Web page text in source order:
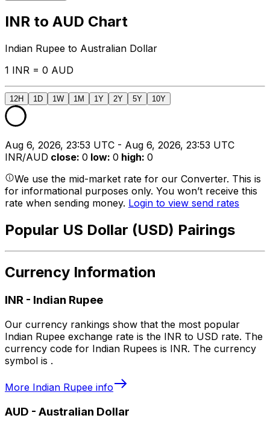
INR to AUD Chart
Indian Rupee to Australian Dollar
1 INR = 0 AUD
12H 1D 1W 1M 1Y 2Y 5Y 10Y
Aug 6, 2026, 23:53 UTC - Aug 6, 2026, 23:53 UTC
INR/AUD close: 0 low: 0 high: 0
We use the mid-market rate for our Converter. This is
for informational purposes only. You won’t receive this
rate when sending money. Login to view send rates
Popular US Dollar (USD) Pairings
Currency Information
INR - Indian Rupee
Our currency rankings show that the most popular
Indian Rupee exchange rate is the INR to USD rate. The
currency code for Indian Rupees is INR. The currency
symbol is ₹.
More Indian Rupee info
AUD - Australian Dollar